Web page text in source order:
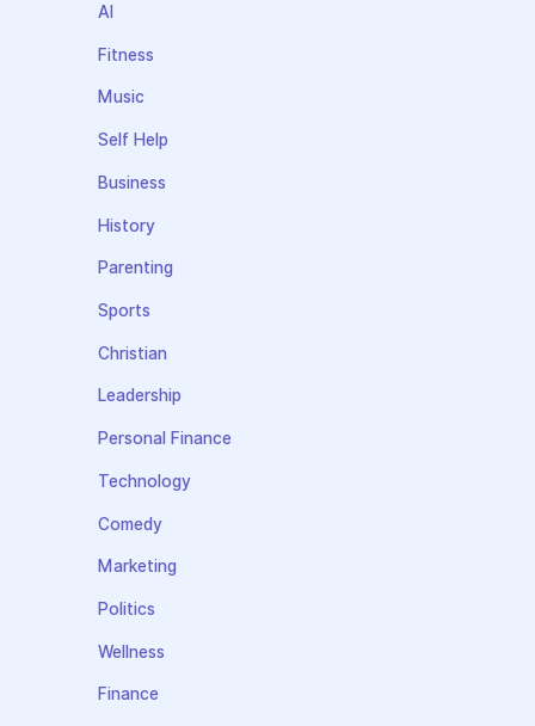
AI
Fitness
Music
Self Help
Business
History
Parenting
Sports
Christian
Leadership
Personal Finance
Technology
Comedy
Marketing
Politics
Wellness
Finance